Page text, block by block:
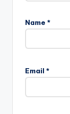
Name *
Email *
l
t